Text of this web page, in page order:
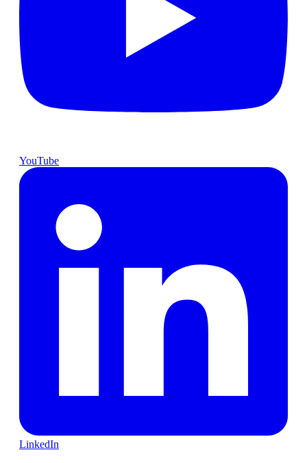
YouTube
LinkedIn